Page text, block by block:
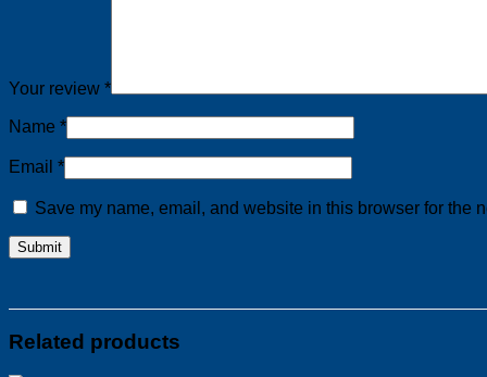
Your review *
Name *
Email *
Save my name, email, and website in this browser for the
Related products